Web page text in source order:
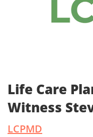
Life Care
Witness
LCPMD